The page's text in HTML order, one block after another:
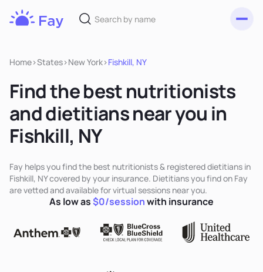
Home>States>New York>Fishkill, NY
Find the best nutritionists
and dietitians near you in
Fishkill, NY
Fay helps you find the best nutritionists & registered dietitians in
Fishkill, NY covered by your insurance. Dietitians you find on Fay
are vetted and available for virtual sessions near you.
As low as$0/sessionwith insurance